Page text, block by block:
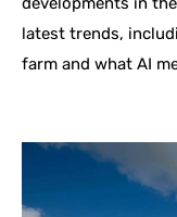
latest trends,
farm and what AI